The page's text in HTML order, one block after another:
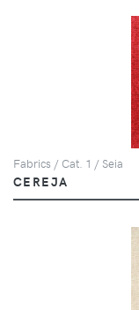
Fabrics / Cat. 1 / Seia
CEREJA